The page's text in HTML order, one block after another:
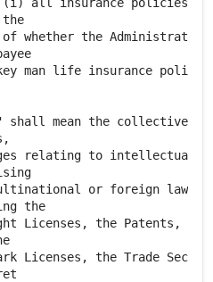
whether the Administrat
man life insurance poli
mean the collective
relating to intellectua
or foreign law
the
Licenses, the Patents,
Licenses, the Trade Sec